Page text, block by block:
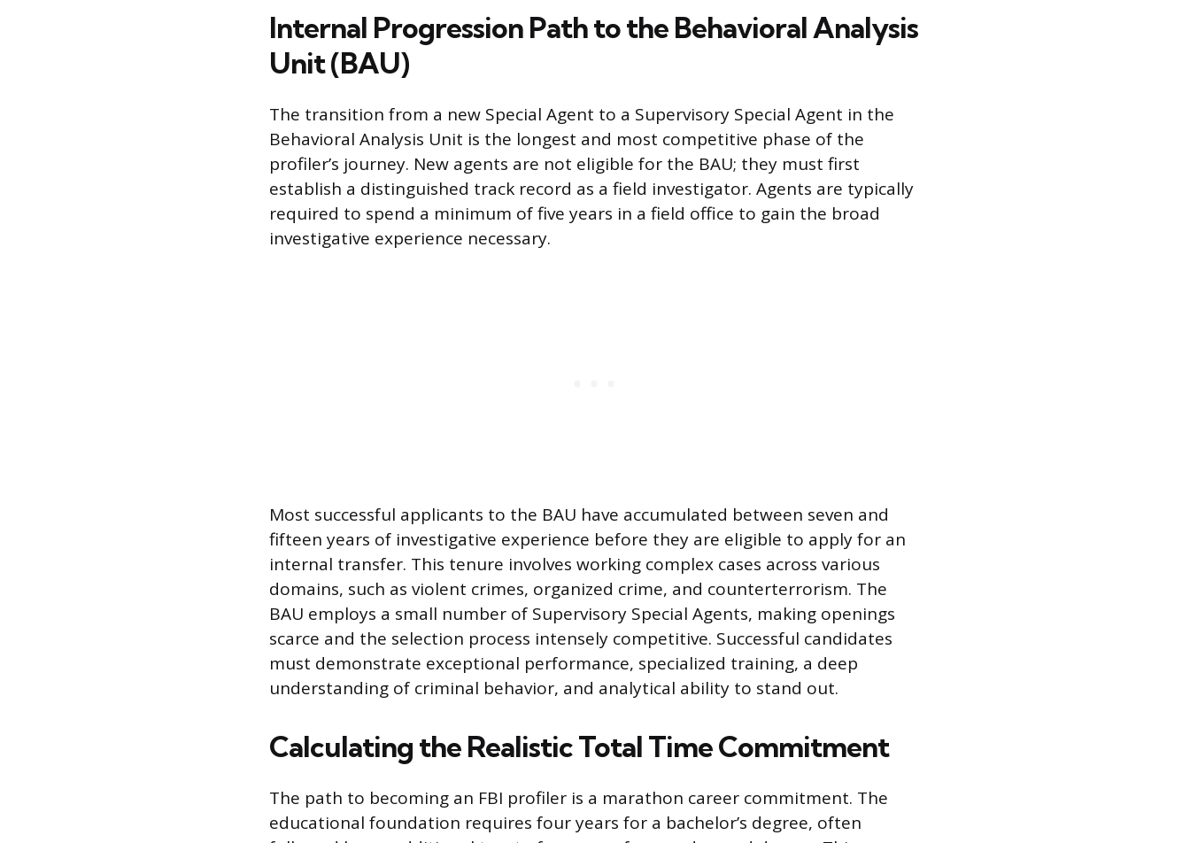
Internal Progression Path to the Behavioral Analysis
Unit (BAU)
The transition from a new Special Agent to a Supervisory Special Agent in the
Behavioral Analysis Unit is the longest and most competitive phase of the
profiler’s journey. New agents are not eligible for the BAU; they must first
establish a distinguished track record as a field investigator. Agents are typically
required to spend a minimum of five years in a field office to gain the broad
investigative experience necessary.
Most successful applicants to the BAU have accumulated between seven and
fifteen years of investigative experience before they are eligible to apply for an
internal transfer. This tenure involves working complex cases across various
domains, such as violent crimes, organized crime, and counterterrorism. The
BAU employs a small number of Supervisory Special Agents, making openings
scarce and the selection process intensely competitive. Successful candidates
must demonstrate exceptional performance, specialized training, a deep
understanding of criminal behavior, and analytical ability to stand out.
Calculating the Realistic Total Time Commitment
The path to becoming an FBI profiler is a marathon career commitment. The
educational foundation requires four years for a bachelor’s degree, often